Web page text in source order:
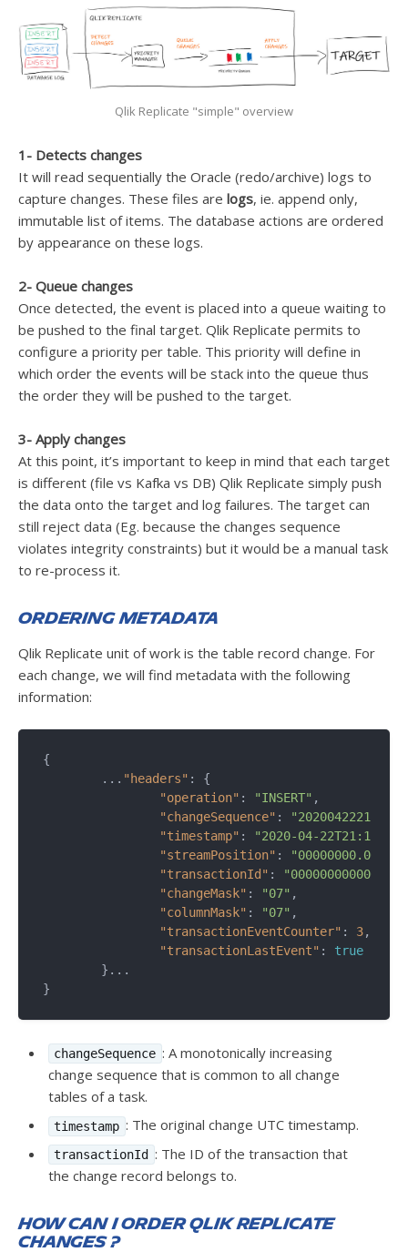
Qlik Replicate "simple" overview
1- Detects changes
It will read sequentially the Oracle (redo/archive) logs to
capture changes. These files are logs, ie. append only,
immutable list of items. The database actions are ordered
by appearance on these logs.
2- Queue changes
Once detected, the event is placed into a queue waiting to
be pushed to the final target. Qlik Replicate permits to
configure a priority per table. This priority will define in
which order the events will be stack into the queue thus
the order they will be pushed to the target.
3- Apply changes
At this point, it’s important to keep in mind that each target
is different (file vs Kafka vs DB) Qlik Replicate simply push
the data onto the target and log failures. The target can
still reject data (Eg. because the changes sequence
violates integrity constraints) but it would be a manual task
to re-process it.
Ordering metadata
Qlik Replicate unit of work is the table record change. For
each change, we will find metadata with the following
information:
{
	...
"headers" : {
"operation" : "INSERT" ,
"changeSequence" :
"timestamp" :
"2020-04-
"streamPosition" :
"transactionId" :
"changeMask" : "07" ,
"columnMask" : "07" ,
"transactionEventCounter" : 3,
"transactionLastEvent" : true
changeSequence : A monotonically increasing
change sequence that is common to all change
tables of a task.
timestamp : The original change UTC timestamp.
transactionId : The ID of the transaction that
the change record belongs to.
How can I order Qlik Replicate
changes ?